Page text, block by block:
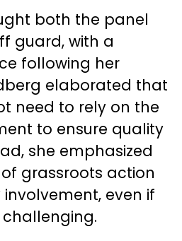
both the panel
guard, with a
following her
elaborated that
need to rely on the
to ensure quality
she emphasized
grassroots action
even if